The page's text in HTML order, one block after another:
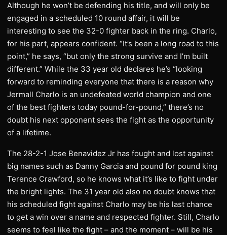
Although he won’t be defending his title, and will only be
engaged in a scheduled 10 round affair, it will be
interesting to see the 32-0 fighter back in the ring. Charlo,
for his part, appears confident. “It’s been a long road to this
point,” he says, “but only the strong survive and I’m built
different.” While the 33 year old declares he’s “looking
forward to reminding everyone that there is a reason why
Jermall Charlo is an undefeated world champion and one
of the best fighters today pound-for-pound,” there’s no
doubt his next opponent sees the fight as the opportunity
of a lifetime.
The 28-2-1 Jose Benavidez Jr has fought and lost against
big names such as Danny Garcia and pound for pound king
Terence Crawford, so he knows what it’s like to fight under
the bright lights. The 31 year old also no doubt knows that
his scheduled fight against Charlo may be his last chance
to get a win over a name and respected fighter. Still, Charlo
seems to feel like the fight – and the moment – will be his